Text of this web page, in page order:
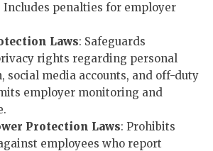
Includes penalties for employer
Laws: Safeguards
rights regarding personal
social media accounts, and off-duty
employer monitoring and
Protection Laws: Prohibits
employees who report